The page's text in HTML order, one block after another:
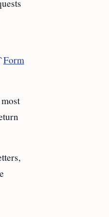
Form